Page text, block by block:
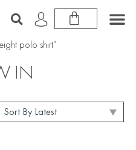
polo shirt”
IN